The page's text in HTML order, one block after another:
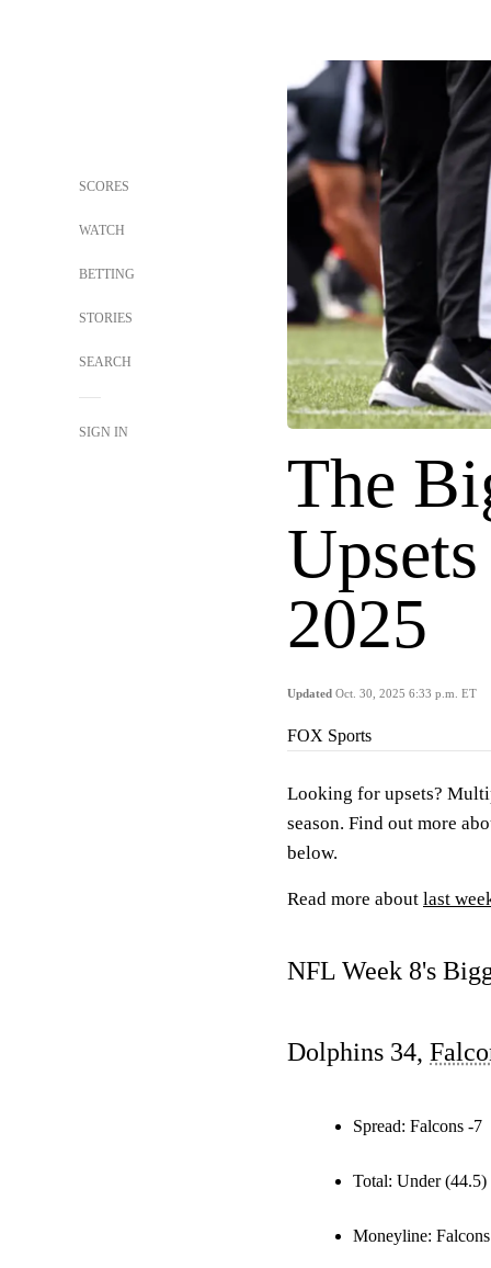
SCORES
WATCH
BETTING
STORIES
SEARCH
SIGN IN
The
2025
Updated Oct. 30, 2025 6:33 p.m. ET
FOX Sports
Looking for upsets?
season. Find out more
below.
Read more about last
NFL Week 8's
Dolphins 34,
Spread: Falcons -7
Total: Under (44.5)
Moneyline: